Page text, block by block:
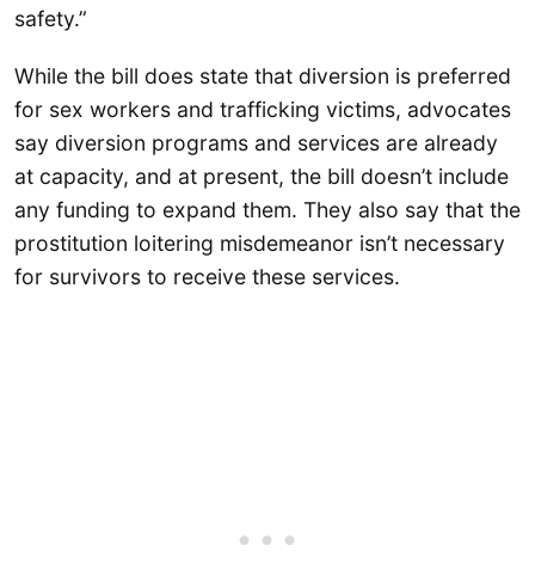
safety.”
While the bill does state that diversion is preferred
for sex workers and trafficking victims, advocates
say diversion programs and services are already
at capacity, and at present, the bill doesn’t include
any funding to expand them. They also say that the
prostitution loitering misdemeanor isn’t necessary
for survivors to receive these services.